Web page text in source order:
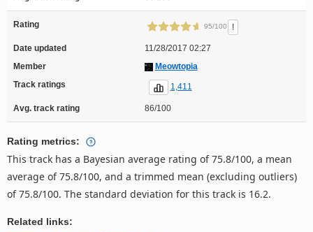
Rating 95/100 !
Date updated
11/28/2017 02:27
Member
Meowtopia
Track ratings
1,411
Avg. track rating 86/100
Rating metrics:
This track has a Bayesian average rating of 75.8/100, a mean
average of 75.8/100, and a trimmed mean (excluding outliers)
of 75.8/100. The standard deviation for this track is 16.2.
Related links: